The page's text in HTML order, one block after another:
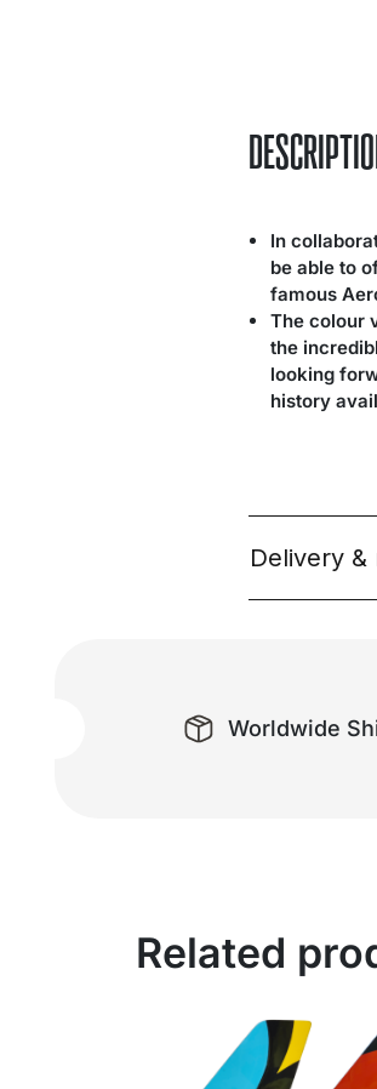
In
be able to
famous
The colour
the
looking
history
Delivery &
Worldwide
Related